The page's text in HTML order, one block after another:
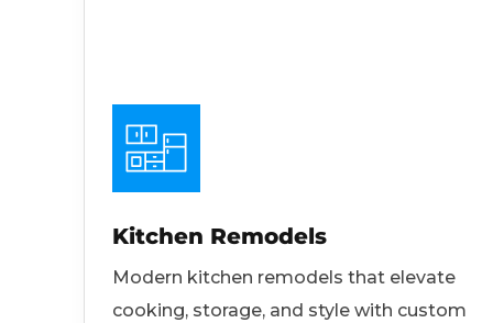
Kitchen Remodels
Modern kitchen remodels that elevate
cooking, storage, and style with custom